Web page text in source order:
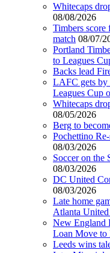
Whitecaps
08/08/2026
Timbers
match 08/07/
Portland
to Leagues
Backs lead
LAFC gets by
Leagues Cup
Whitecaps
08/05/2026
Berg to
Pochettino
08/03/2026
Soccer on the
08/03/2026
DC United
08/03/2026
Late home
Atlanta
New England
Loan Move to
Leeds wins